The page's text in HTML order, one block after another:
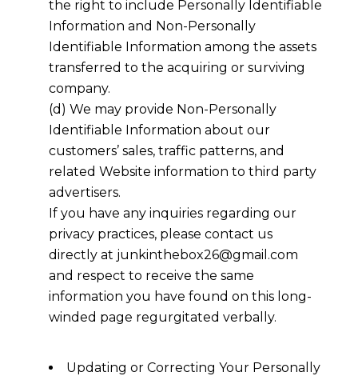
the right to include Personally Identifiable
Information and Non-Personally
Identifiable Information among the assets
transferred to the acquiring or surviving
company.
(d) We may provide Non-Personally
Identifiable Information about our
customers’ sales, traffic patterns, and
related Website information to third party
advertisers.
If you have any inquiries regarding our
privacy practices, please contact us
directly at junkinthebox26@gmail.com
and respect to receive the same
information you have found on this long-
winded page regurgitated verbally.
Updating or Correcting Your Personally